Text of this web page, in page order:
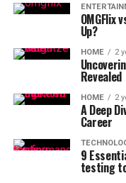
OMGFlix
Up?
HOME 2
Revealed
HOME 2
A Deep
Career
9
testing